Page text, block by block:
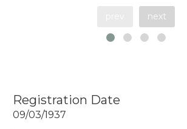
next
Registration Date
09/03/1937